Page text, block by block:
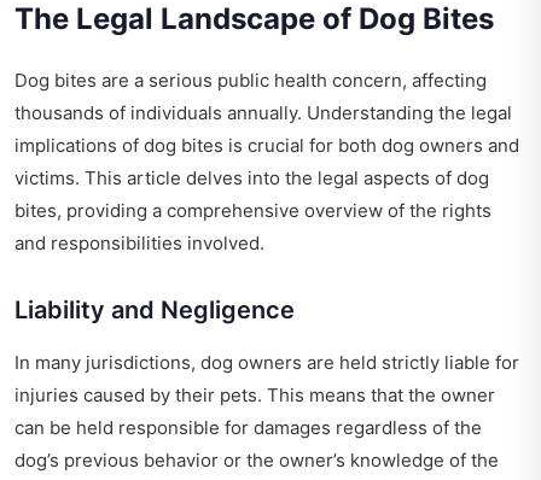
The Legal Landscape of Dog Bites
Dog bites are a serious public health concern, affecting
thousands of individuals annually. Understanding the legal
implications of dog bites is crucial for both dog owners and
victims. This article delves into the legal aspects of dog
bites, providing a comprehensive overview of the rights
and responsibilities involved.
Liability and Negligence
In many jurisdictions, dog owners are held strictly liable for
injuries caused by their pets. This means that the owner
can be held responsible for damages regardless of the
dog’s previous behavior or the owner’s knowledge of the